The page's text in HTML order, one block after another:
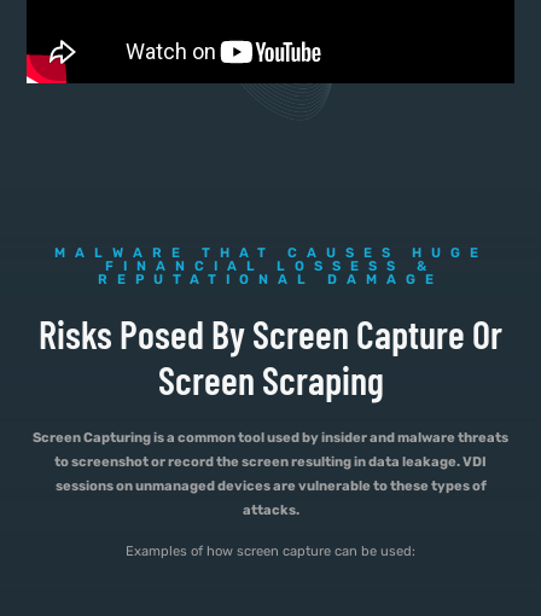
MALWARE THAT CAUSES HUGE
FINANCIAL LOSSESS &
REPUTATIONAL DAMAGE
Risks Posed By Screen Capture Or
Screen Scraping
Screen Capturing is a common tool used by insider and malware threats
to screenshot or record the screen resulting in data leakage. VDI
sessions on unmanaged devices are vulnerable to these types of
attacks.
Examples of how screen capture can be used: